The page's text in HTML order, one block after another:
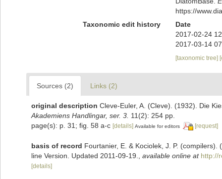
https://
Taxonomic edit history
Date
2017-02-24
2017-03-14
[taxonomic tree]
Sources (2) Links (2)
original description Cleve-Euler, A. (Cleve). (1932). Die
Akademiens Handlingar, ser. 3. 11(2): 254 pp.
page(s): p. 31; fig. 58 a-c [details] Available for editors [request]
basis of record Fourtanier, E. & Kociolek, J. P.
line Version. Updated 2011-09-19.
available online at http://
[details]